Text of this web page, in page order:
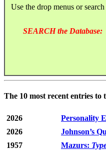
Use the drop menus or
SEARCH the Database:
The 10 most recent entries to
2026
Personality
2026
Johnson’s
1957
Mazurs: